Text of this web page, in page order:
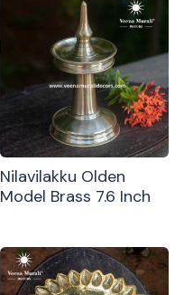
Nilavilakku Olden
Model Brass 7.6 Inch